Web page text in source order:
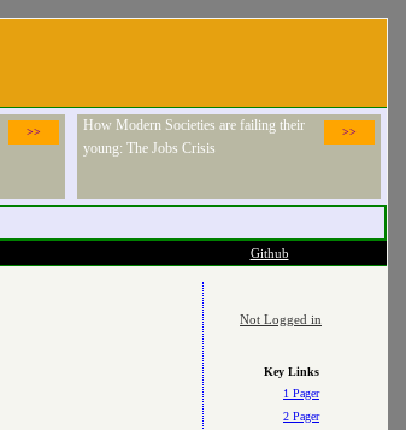
>> >>
How Modern Societies are failing their
young: The Jobs Crisis
Github
Not Logged in
Key Links
1 Pager
2 Pager